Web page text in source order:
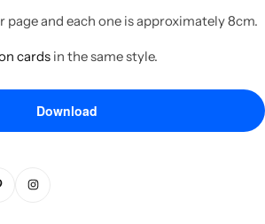
page and each one is approximately 8cm.
cards in the same style.
Download